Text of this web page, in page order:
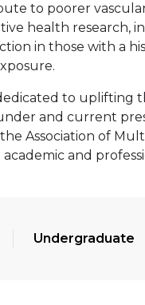
to poorer
health research,
in those with a
to
and current
Association of
and
Undergraduate